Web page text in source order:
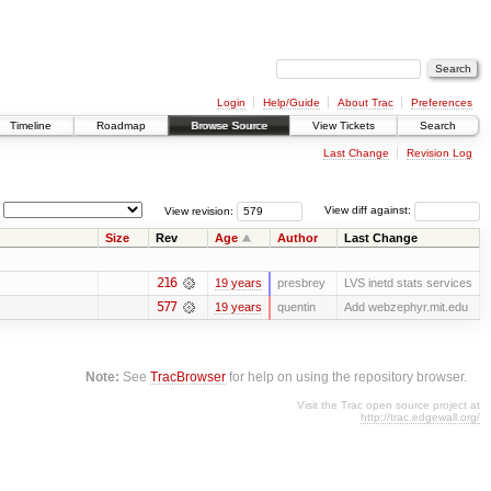
Login Help/Guide About Trac
Preferences
Timeline Roadmap Browse Source View Tickets Search
Last Change Revision Log
View diff against:
View revision:
Size Rev Age Author Last Change
216 19 years presbrey LVS inetd stats services
577 19 years quentin Add webzephyr.mit.edu
Note: SeeTracBrowser for help on using the repository browser.
Visit the Trac open source project at
http://trac.edgewall.org/